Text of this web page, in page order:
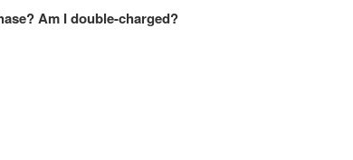
Am I double-charged?